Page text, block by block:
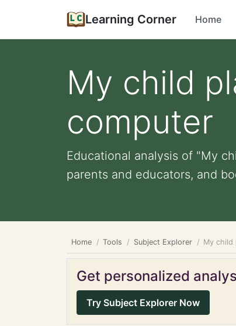
Learning Corner Home
My child
computer
Educational analysis of "My
parents and educators, and
Home Tools Subject Explorer My child
Get personalized
Try Subject Explorer Now